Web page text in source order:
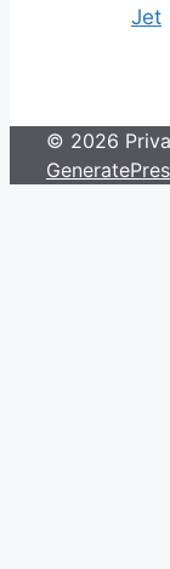
Jet
© 2026